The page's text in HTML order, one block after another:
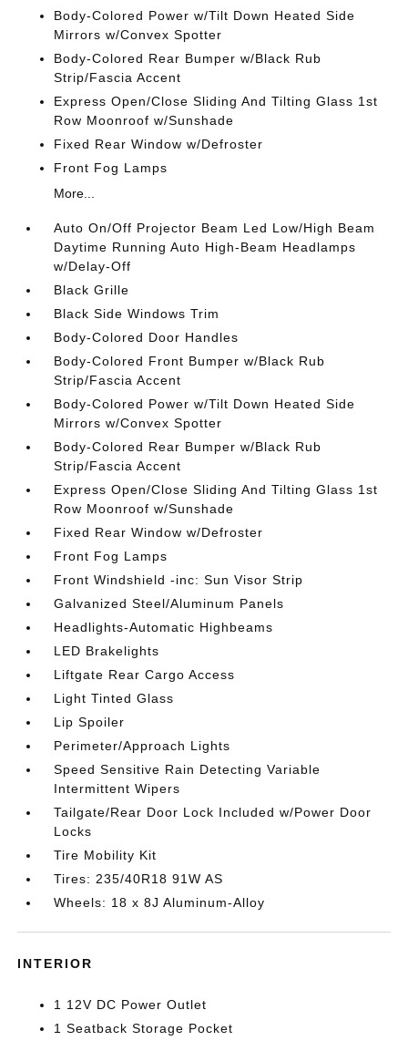
Body-Colored Power w/Tilt Down Heated Side
Mirrors w/Convex Spotter
Body-Colored Rear Bumper w/Black Rub
Strip/Fascia Accent
Express Open/Close Sliding And Tilting Glass 1st
Row Moonroof w/Sunshade
Fixed Rear Window w/Defroster
Front Fog Lamps
More...
Auto On/Off Projector Beam Led Low/High Beam
Daytime Running Auto High-Beam Headlamps
w/Delay-Off
Black Grille
Black Side Windows Trim
Body-Colored Door Handles
Body-Colored Front Bumper w/Black Rub
Strip/Fascia Accent
Body-Colored Power w/Tilt Down Heated Side
Mirrors w/Convex Spotter
Body-Colored Rear Bumper w/Black Rub
Strip/Fascia Accent
Express Open/Close Sliding And Tilting Glass 1st
Row Moonroof w/Sunshade
Fixed Rear Window w/Defroster
Front Fog Lamps
Front Windshield -inc: Sun Visor Strip
Galvanized Steel/Aluminum Panels
Headlights-Automatic Highbeams
LED Brakelights
Liftgate Rear Cargo Access
Light Tinted Glass
Lip Spoiler
Perimeter/Approach Lights
Speed Sensitive Rain Detecting Variable
Intermittent Wipers
Tailgate/Rear Door Lock Included w/Power Door
Locks
Tire Mobility Kit
Tires: 235/40R18 91W AS
Wheels: 18 x 8J Aluminum-Alloy
INTERIOR
1 12V DC Power Outlet
1 Seatback Storage Pocket